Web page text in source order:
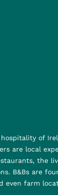
of
are local
the
B&Bs are
even farm